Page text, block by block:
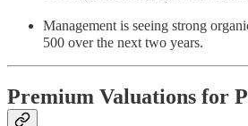
Management is seeing strong
500 over the next two years.
Premium Valuations for